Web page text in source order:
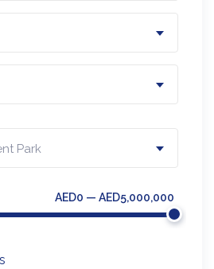
Park
AED0 — AED5,000,000